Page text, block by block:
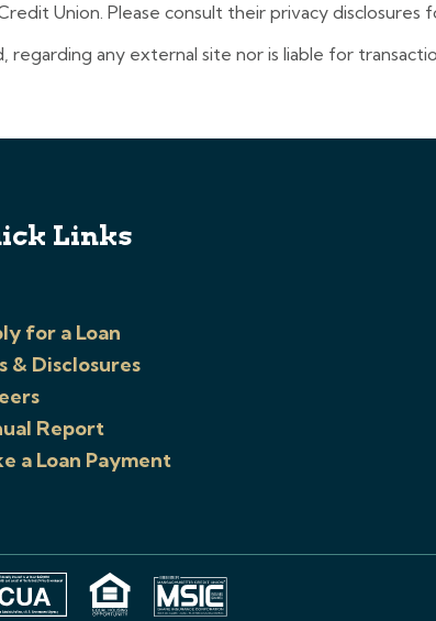
Union. Please consult their privacy disclosures
regarding any external site nor is liable for
Links
for a Loan
& Disclosures
Report
a Loan Payment